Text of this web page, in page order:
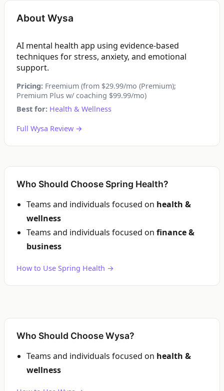
About Wysa
AI mental health app using evidence-based
techniques for stress, anxiety, and emotional
support.
Pricing: Freemium (from $29.99/mo (Premium);
Premium Plus w/ coaching $99.99/mo)
Best for: Health & Wellness
Full Wysa Review →
Who Should Choose Spring Health?
Teams and individuals focused on health &
wellness
Teams and individuals focused on finance &
business
How to Use Spring Health →
Who Should Choose Wysa?
Teams and individuals focused on health &
wellness